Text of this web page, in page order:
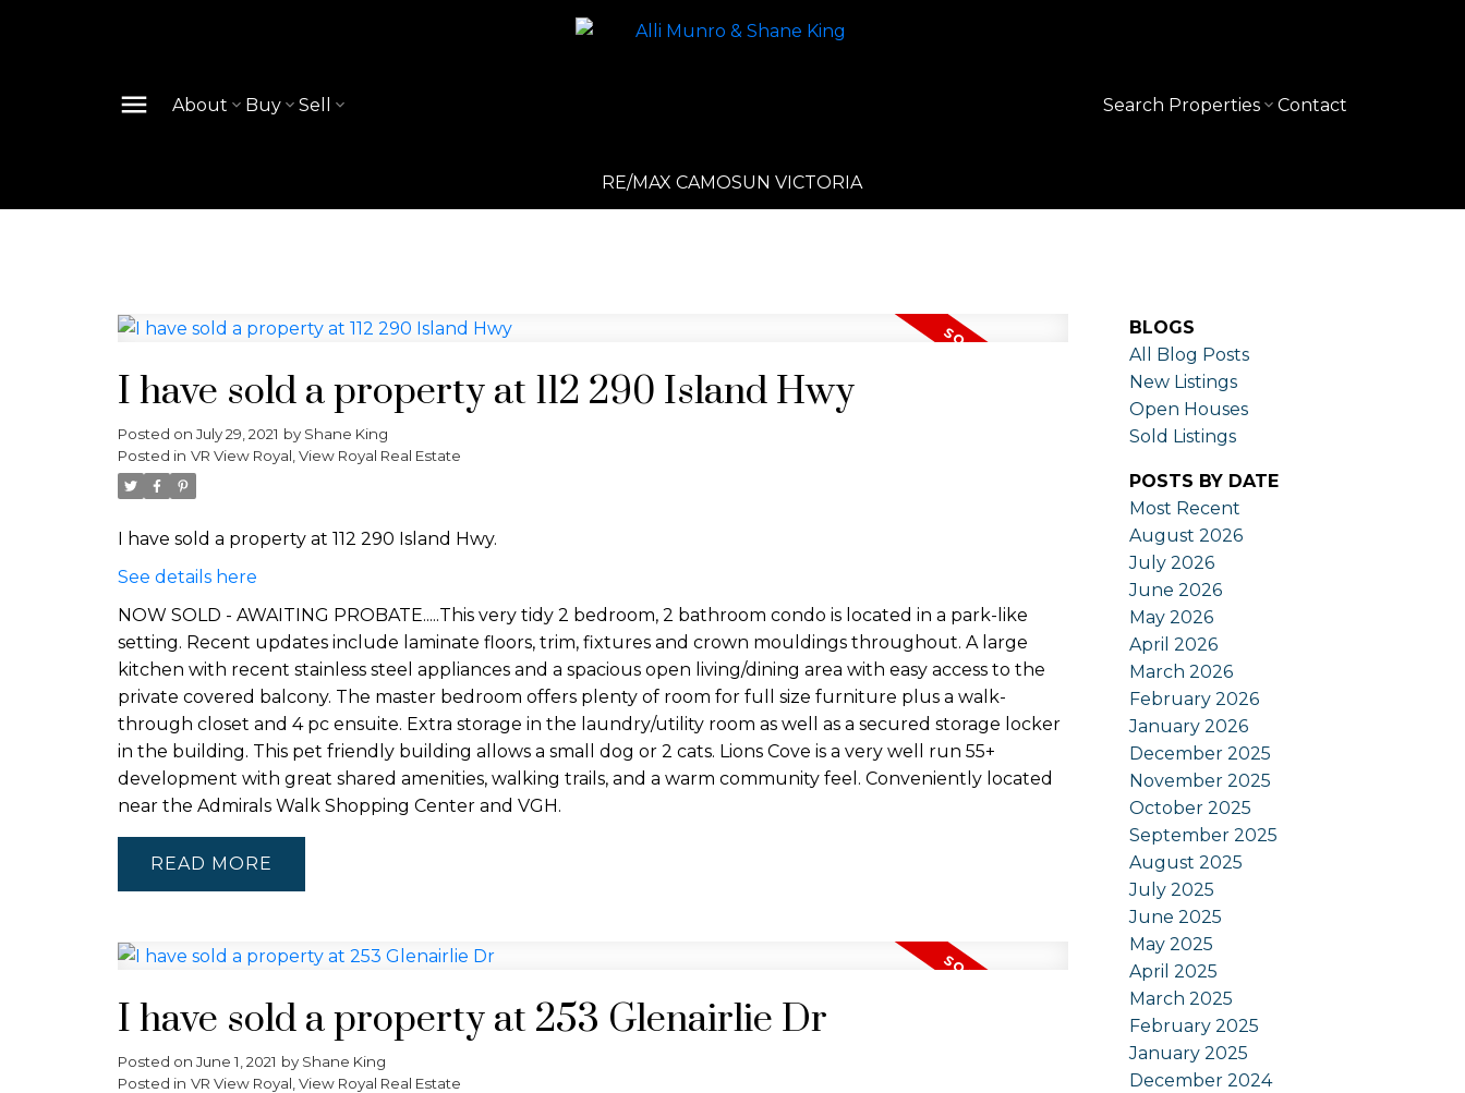
About Buy Sell
RE/MAX CAMOSUN VICTORIA
Search Properties Contact
I have sold a property at 112 290 Island Hwy
Posted on July 29, 2021 by Shane King
Posted in VR View Royal, View Royal Real Estate
I have sold a property at 112 290 Island Hwy.
See details here
NOW SOLD - AWAITING PROBATE.....This very tidy 2 bedroom, 2 bathroom condo is located in a park-like
setting. Recent updates include laminate floors, trim, fixtures and crown mouldings throughout. A large
kitchen with recent stainless steel appliances and a spacious open living/dining area with easy access to the
private covered balcony. The master bedroom offers plenty of room for full size furniture plus a walk-
through closet and 4 pc ensuite. Extra storage in the laundry/utility room as well as a secured storage locker
in the building. This pet friendly building allows a small dog or 2 cats. Lions Cove is a very well run 55+
development with great shared amenities, walking trails, and a warm community feel. Conveniently located
near the Admirals Walk Shopping Center and VGH.
READ
I have sold a property at 253 Glenairlie Dr
Posted on June 1, 2021 by Shane King
Posted in VR View Royal, View Royal Real Estate
BLOGS
All Blog Posts
New Listings
Open Houses
Sold Listings
POSTS BY DATE
Most Recent
August 2026
July 2026
June 2026
May 2026
April 2026
March 2026
February 2026
January 2026
December 2025
November 2025
October 2025
September 2025
August 2025
July 2025
June 2025
May 2025
April 2025
March 2025
February 2025
January 2025
December 2024